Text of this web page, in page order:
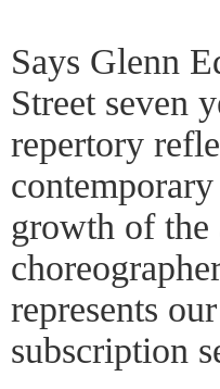
Says Glenn
Street seven
repertory
growth of the
represents
subscription